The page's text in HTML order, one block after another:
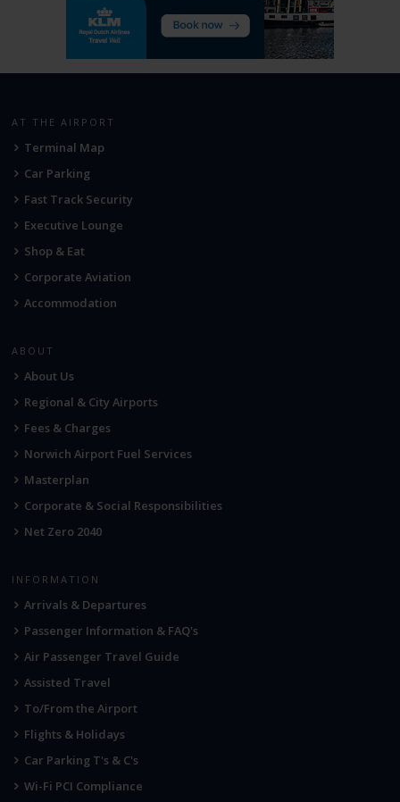
AT THE AIRPORT
Terminal Map
Car Parking
Fast Track Security
Executive Lounge
Shop & Eat
Corporate Aviation
Accommodation
ABOUT
About Us
Regional & City Airports
Fees & Charges
Norwich Airport Fuel Services
Masterplan
Corporate & Social Responsibilities
Net Zero 2040
INFORMATION
Arrivals & Departures
Passenger Information & FAQ's
Air Passenger Travel Guide
Assisted Travel
To/From the Airport
Flights & Holidays
Car Parking T's & C's
Wi-Fi PCI Compliance